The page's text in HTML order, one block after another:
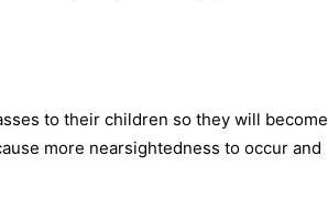
to their children so they will become
more nearsightedness to occur and